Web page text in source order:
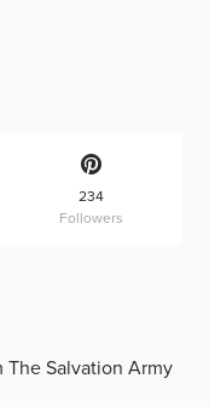
234
Followers
The Salvation Army